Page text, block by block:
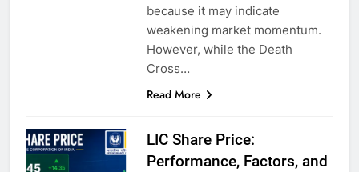
because it may indicate
weakening market momentum.
However, while the Death
Cross…
Read More
LIC Share Price:
Performance, Factors, and